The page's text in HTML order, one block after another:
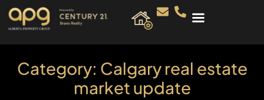
Category: Calgary real estate
market update